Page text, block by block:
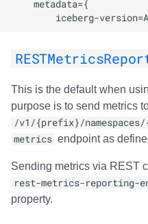
This is the default when
purpose is to send metrics
/v1/{prefix}/
metrics endpoint as
Sending metrics via REST
rest-metrics-reporting-
property.